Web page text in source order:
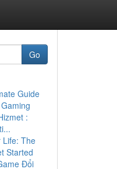
Go
Guide
:
Life: The
Started
Đổi